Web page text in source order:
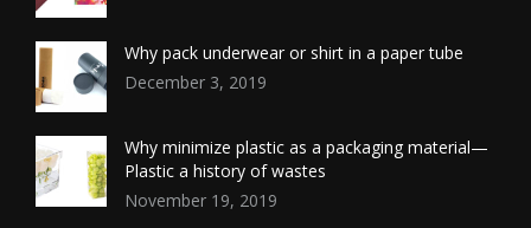
Why pack underwear or shirt in a paper tube
December 3, 2019
Why minimize plastic as a packaging material—
Plastic a history of wastes
November 19, 2019